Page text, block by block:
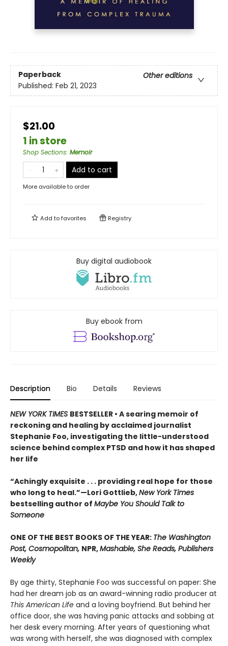
Paperback
Other editions
Published: Feb 21, 2023
$21.00
1 in store
Shop Sections: Memoir
Add to cart
More available to order
Add tofavorites Registry
Buy digital audiobook
Buy ebook from
Description Bio Details Reviews
NEW YORK TIMES BESTSELLER • A searing memoir of
reckoning and healing by acclaimed journalist
Stephanie Foo, investigating the little-understood
science behind complex PTSD and how it has shaped
her life
“Achingly exquisite . . . providing real hope for those
who long to heal.”—Lori Gottlieb,New York Times
bestselling author of Maybe You Should Talk to
Someone
ONE OF THE BEST BOOKS OF THE YEAR: The Washington
Post, Cosmopolitan, NPR,Mashable, She Reads, Publishers
Weekly
By age thirty, Stephanie Foo was successful on paper: She
had her dream job as an award-winning radio producer at
This American Life and a loving boyfriend. But behind her
office door, she was having panic attacks and sobbing at
her desk every morning. After years of questioning what
was wrong with herself, she was diagnosed with complex